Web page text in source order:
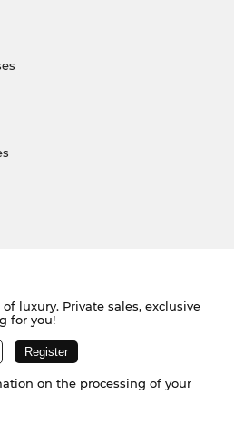
luxury. Private sales, exclusive
for you!
on the processing of your